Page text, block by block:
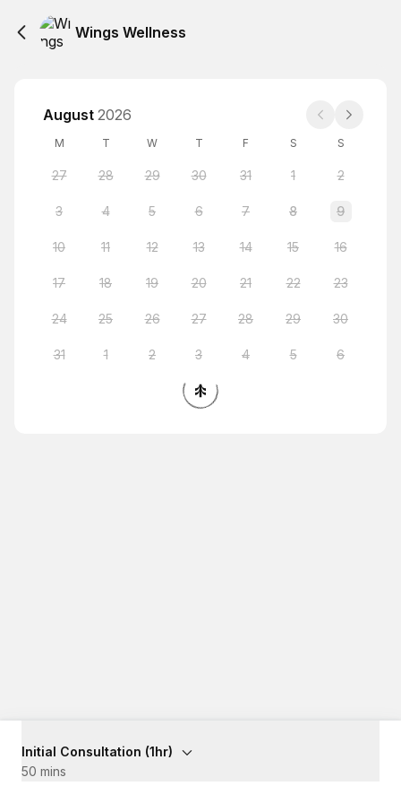
Wings Wellness
August 2026
M T W T F S S
27 28 29 30 31 1 2
3 4 5 6 7 8 9
10 11 12 13 14 15 16
17 18 19 20 21 22 23
24 25 26 27 28 29 30
31 1 2 3 4 5 6
Initial Consultation (1hr)
50 mins